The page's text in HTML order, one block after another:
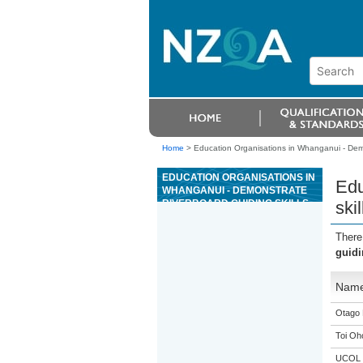
Home > Education Organisations in Whanganui -
EDUCATION ORGANISATIONS IN
WHANGANUI - DEMONSTRATE
RIVERBOARD GUIDING SKILLS
Otago
Toi
UCOL